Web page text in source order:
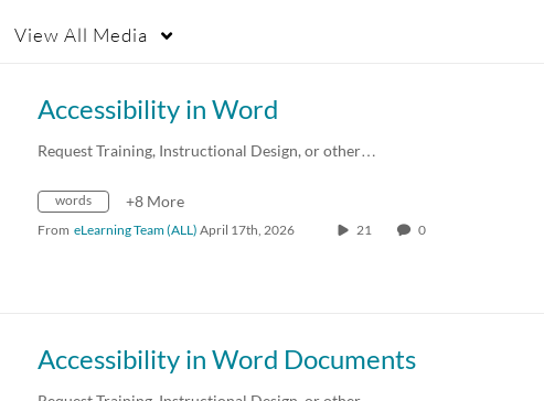
View All Media
Accessibility in Word
Request Training, Instructional Design, or other…
words +8 More
From eLearning Team (ALL) April 17th, 2026 21 0
Accessibility in Word Documents